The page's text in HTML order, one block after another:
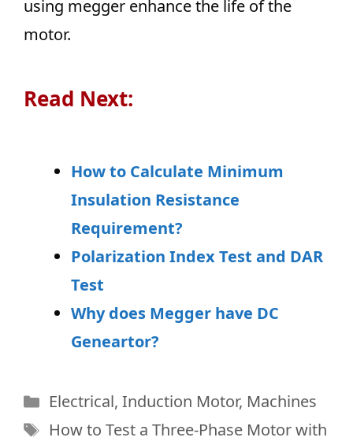
using megger enhance the life of the
motor.
Read Next:
How to Calculate Minimum
Insulation Resistance
Requirement?
Polarization Index Test and DAR
Test
Why does Megger have DC
Geneartor?
Categories
Electrical, Induction Motor, Machines
Tags
How to Test a Three-Phase Motor with